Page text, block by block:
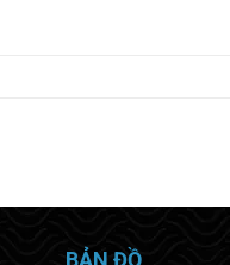
BẢN ĐỒ